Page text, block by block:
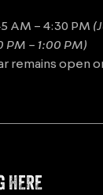
AM – 4:30 PM
– 1:00 PM)
remains open
HERE